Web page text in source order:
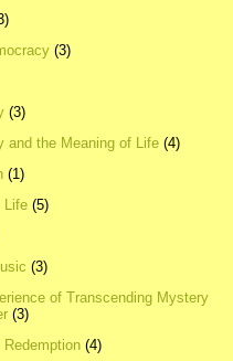
(3)
(3)
and the Meaning of Life (4)
(1)
Life (5)
(3)
of Transcending Mystery
(3)
Redemption (4)